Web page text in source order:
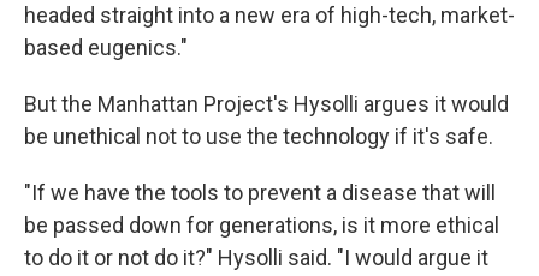
headed straight into a new era of high-tech, market-
based eugenics."
But the Manhattan Project's Hysolli argues it would
be unethical not to use the technology if it's safe.
"If we have the tools to prevent a disease that will
be passed down for generations, is it more ethical
to do it or not do it?" Hysolli said. "I would argue it